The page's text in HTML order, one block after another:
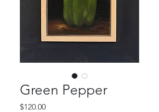
Green Pepper
$120.00Price